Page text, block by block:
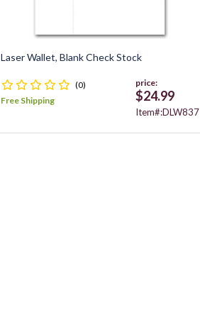
Laser Wallet, Blank Check Stock
(0)
Free Shipping
price:
$24.99
Item#:DLW837